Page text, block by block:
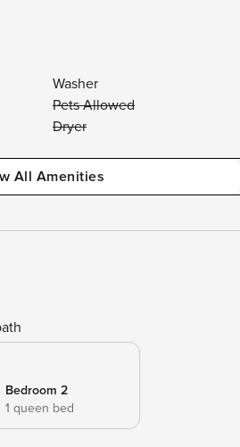
Washer
Pets Allowed
Dryer
All Amenities
Bedroom 2
1 queen bed